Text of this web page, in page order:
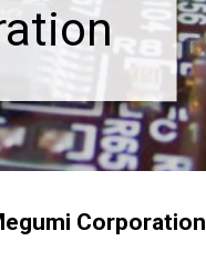
Corporation